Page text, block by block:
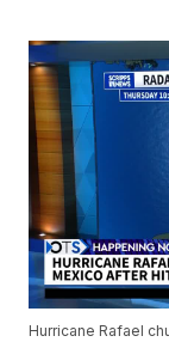
Hurricane Rafael